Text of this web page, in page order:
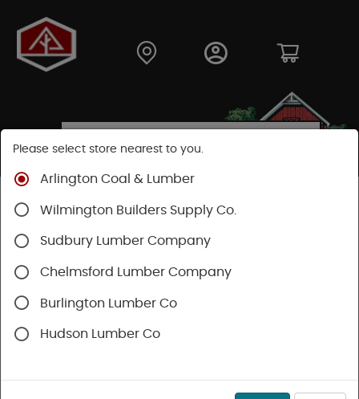
Shop
Please select store nearest to you.
Arlington Coal & Lumber
Wilmington Builders Supply Co.
Sudbury Lumber Company
Chelmsford Lumber Company
Burlington Lumber Co
Hudson Lumber Co